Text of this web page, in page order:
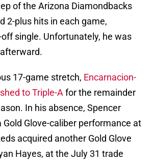
of the Arizona Diamondbacks
2-plus hits in each game,
single. Unfortunately, he was
17-game stretch, Encarnacion-
to Triple-A for the remainder
In his absence, Spencer
Gold Glove-caliber performance at
acquired another Gold Glove
Hayes, at the July 31 trade